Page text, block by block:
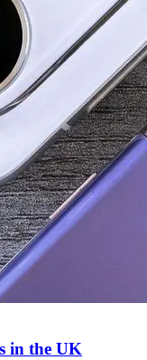
in the UK